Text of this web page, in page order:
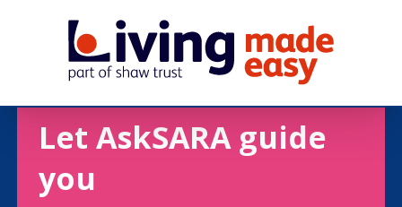
Let AskSARA guide
you